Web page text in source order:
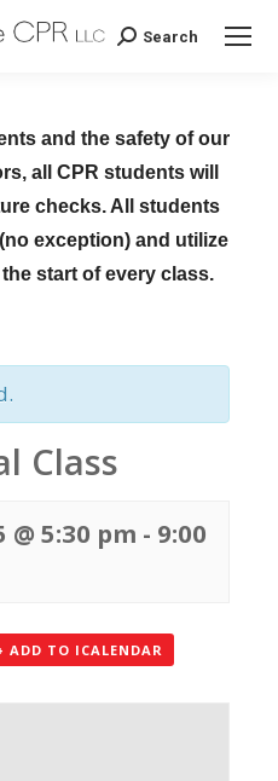
Search:
Search
and the safety of our
all CPR students will
checks. All students
exception) and utilize
start of every class.
Class
@ 5:30 pm - 9:00
ADD TO ICALENDAR